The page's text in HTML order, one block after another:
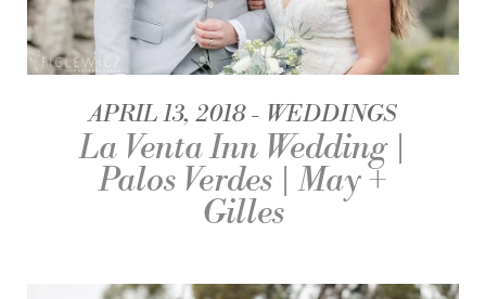
APRIL 13, 2018 WEDDINGS
La Venta Inn Wedding |
Palos Verdes | May +
Gilles